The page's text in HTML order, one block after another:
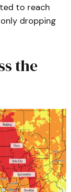
to reach
dropping
the